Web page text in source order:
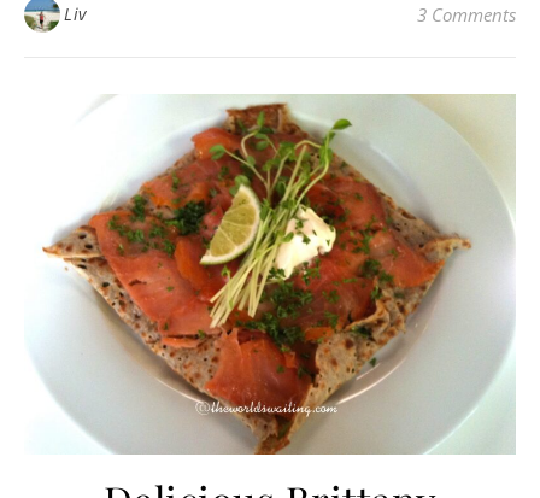
Liv 3 Comments